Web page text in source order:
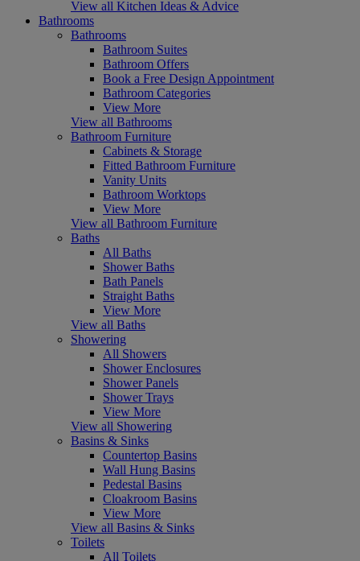
View all Kitchen Ideas & Advice
Bathrooms
Bathrooms
Bathroom Suites
Bathroom Offers
Book a Free Design Appointment
Bathroom Categories
View More
View all Bathrooms
Bathroom Furniture
Cabinets & Storage
Fitted Bathroom Furniture
Vanity Units
Bathroom Worktops
View More
View all Bathroom Furniture
Baths
All Baths
Shower Baths
Bath Panels
Straight Baths
View More
View all Baths
Showering
All Showers
Shower Enclosures
Shower Panels
Shower Trays
View More
View all Showering
Basins & Sinks
Countertop Basins
Wall Hung Basins
Pedestal Basins
Cloakroom Basins
View More
View all Basins & Sinks
Toilets
All Toilets